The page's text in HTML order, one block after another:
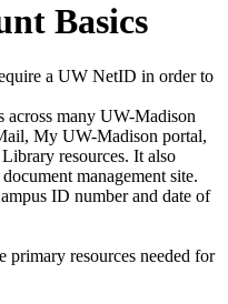
Basics
a UW NetID in order to
across many UW-Madison
My UW-Madison portal,
resources. It also
management site.
ID number and date of
primary resources needed for